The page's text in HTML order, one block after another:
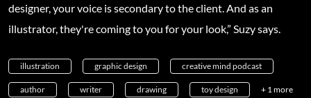
designer, your voice is secondary to the client. And as an
illustrator, they're coming to you for your look,” Suzy says.
illustration graphic design creative mind podcast
author writer drawing toy design + 1 more